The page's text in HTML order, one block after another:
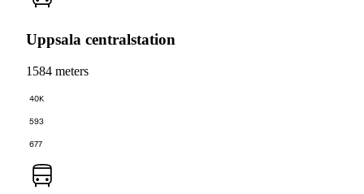
Uppsala centralstation
1584 meters
40K
593
677